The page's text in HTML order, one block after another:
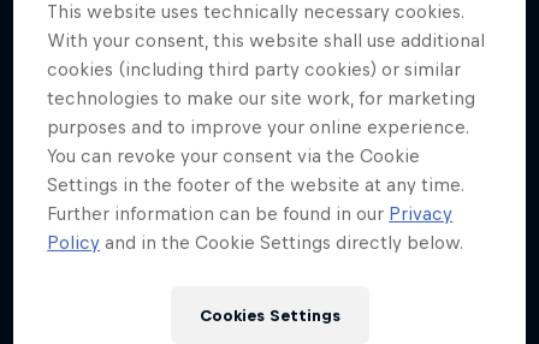
More like this
This website uses technically necessary cookies.
With your consent, this website shall use additional
cookies (including third party cookies) or similar
technologies to make our site work, for marketing
purposes and to improve your online experience.
You can revoke your consent via the Cookie
Settings in the footer of the website at any time.
Further information can be found in our Privacy
Policy and in the Cookie Settings directly below.
Cookies Settings